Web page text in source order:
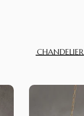
CHANDELIER